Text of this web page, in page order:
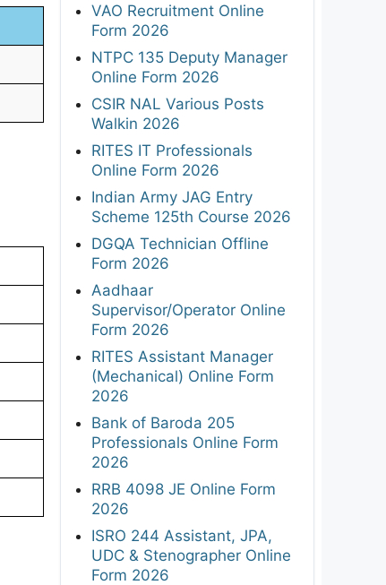
VAO Recruitment Online
Form 2026
NTPC 135 Deputy Manager
Online Form 2026
CSIR NAL Various Posts
Walkin 2026
RITES IT Professionals
Online Form 2026
Indian Army JAG Entry
Scheme 125th Course 2026
DGQA Technician Offline
Form 2026
Aadhaar
Supervisor/Operator Online
Form 2026
RITES Assistant Manager
(Mechanical) Online Form
2026
Bank of Baroda 205
Professionals Online Form
2026
RRB 4098 JE Online Form
2026
ISRO 244 Assistant, JPA,
UDC & Stenographer Online
Form 2026